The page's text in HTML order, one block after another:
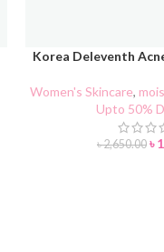
ADD TO CART
Korea Deleventh
Women's Skincare,
Upto 50%
৳2,650.00 ৳